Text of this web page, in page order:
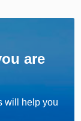
are
will help you